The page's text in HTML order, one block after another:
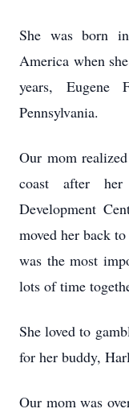
She was born
America when
years, Eugene
Pennsylvania.
Our mom
coast after
Development
moved her back
was the most
lots of time
She loved to
for her buddy,
Our mom was